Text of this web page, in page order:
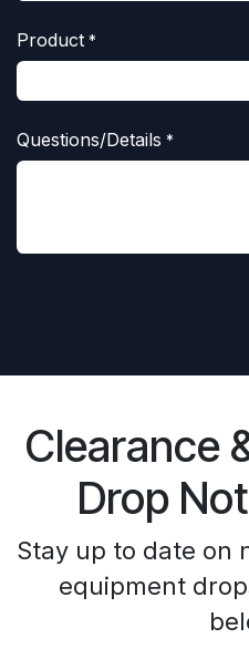
Product *
Questions/Details *
Clearance
Drop
Stay up to date on
equipment